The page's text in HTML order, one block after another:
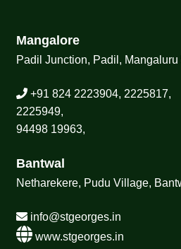
Mangalore
Padil Junction, Padil,
+91 824 2223904, 2225817,
2225949,
94498 19963,
Bantwal
Netharekere, Pudu Village,
info@stgeorges.in
www.stgeorges.in